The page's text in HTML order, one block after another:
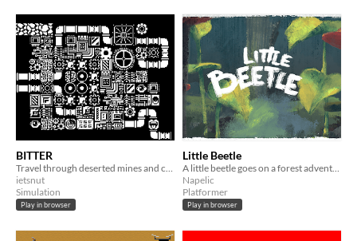
BITTER
Travel through deserted mines and collect components to repair the ancient mainframe.
ietsnut
Simulation
Play in browser
Little Beetle
A little beetle goes on a forest adventure full of mysteries...
Napelic
Platformer
Play in browser